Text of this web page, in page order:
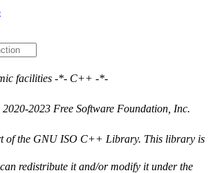
facilities -*- C++ -*-
2023 Free Software Foundation, Inc.
of the GNU ISO C++ Library. This library is
redistribute it and/or modify it under the